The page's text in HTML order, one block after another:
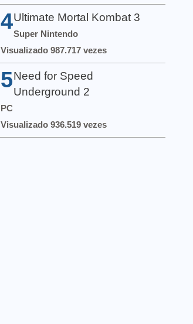
4 Ultimate Mortal Kombat 3
Super Nintendo
Visualizado 987.717 vezes
5 Need for Speed
Underground 2
PC
Visualizado 936.519 vezes